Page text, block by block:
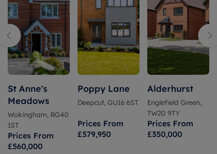
St Anne's
Meadows
Wokingham, RG40
1ST
Prices From
£560,000
Poppy Lane
Deepcut, GU16 6ST
Prices From
£579,950
Alderhurst
Englefield Green,
TW20 9TY
Prices From
£350,000